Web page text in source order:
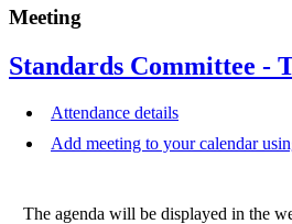
Meeting
Standards Committee -
Attendance details
Add meeting to your calendar
The agenda will be displayed in the